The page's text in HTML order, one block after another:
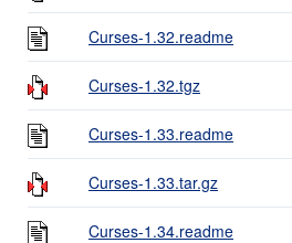
Curses-1.32.readme
Curses-1.32.tgz
Curses-1.33.readme
Curses-1.33.tar.gz
Curses-1.34.readme